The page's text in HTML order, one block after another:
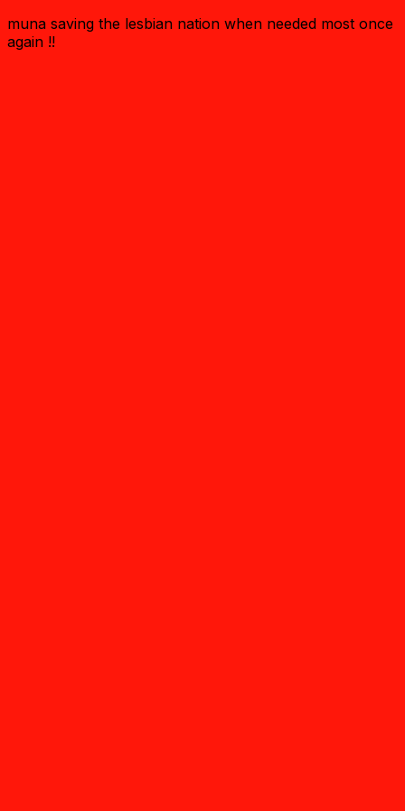
muna saving the lesbian nation when needed most once
again !!